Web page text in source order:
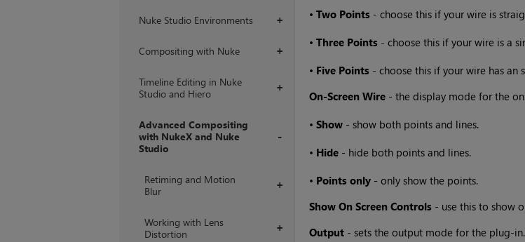
+
Nuke Studio Environments
+
Compositing with Nuke
+
Timeline Editing in Nuke
Studio and Hiero
Advanced Compositing
with NukeX and Nuke
Studio
+
Retiming and Motion
Blur
+
Working with Lens
Distortion
• Two Points- choose this if your wire is
• Three Points- choose this if your wire is a
• Five Points- choose this if your wire has an
On-Screen Wire- the display mode for the
• Show- show both points and lines.
• Hide- hide both points and lines.
• Points only- only show the points.
Show On Screen Controls- use this to show
Output- sets the output mode for the plug-in.